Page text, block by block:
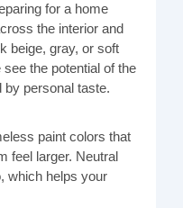
for a home
the interior and
beige, gray, or soft
the potential of the
by personal taste.
paint colors that
feel larger. Neutral
which helps your